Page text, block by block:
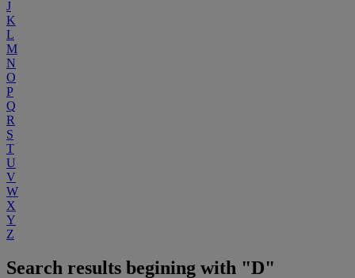
J
K
L
M
N
O
P
Q
R
S
T
U
V
W
X
Y
Z
Search results begining with "D"